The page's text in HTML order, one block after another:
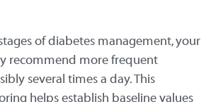
of diabetes management, your
recommend more frequent
several times a day. This
helps establish baseline values